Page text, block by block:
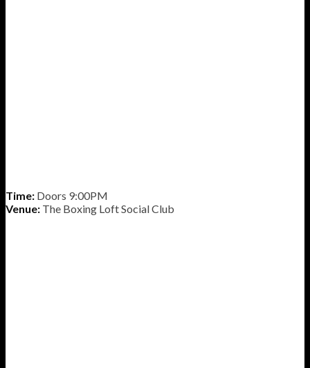
Time: Doors 9:00PM
Venue: The Boxing Loft Social Club